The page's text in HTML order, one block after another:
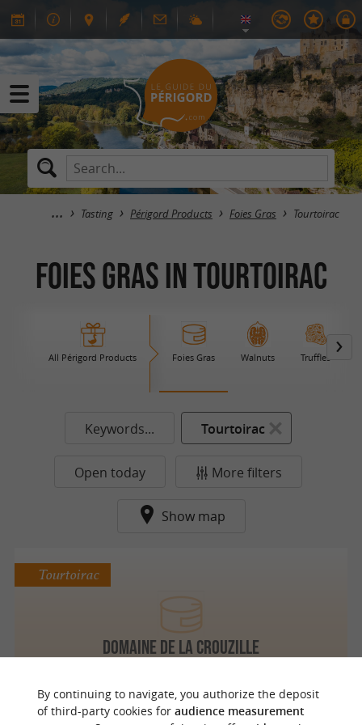
Tasting Périgord Products Foies Gras Tourtoirac
Foies Gras in Tourtoirac
All Périgord Products Foies Gras Walnuts Truffles
Keywords... Tourtoirac
Open today More filters
Show map
Domaine de La Crouzille
Tourtoirac
By continuing to navigate, you authorize the deposit
of third-party cookies for audience measurement